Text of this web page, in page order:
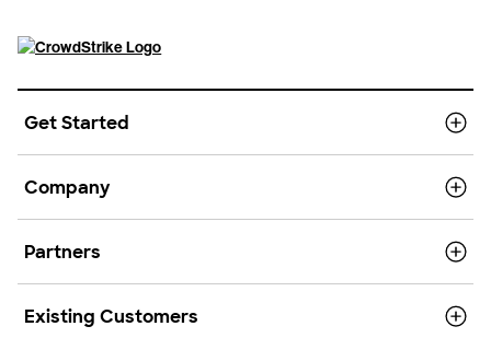
Get Started
Company
Partners
Existing Customers